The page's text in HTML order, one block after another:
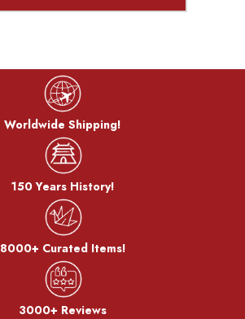
Worldwide Shipping!
150 Years History!
8000+ Curated Items!
3000+ Reviews